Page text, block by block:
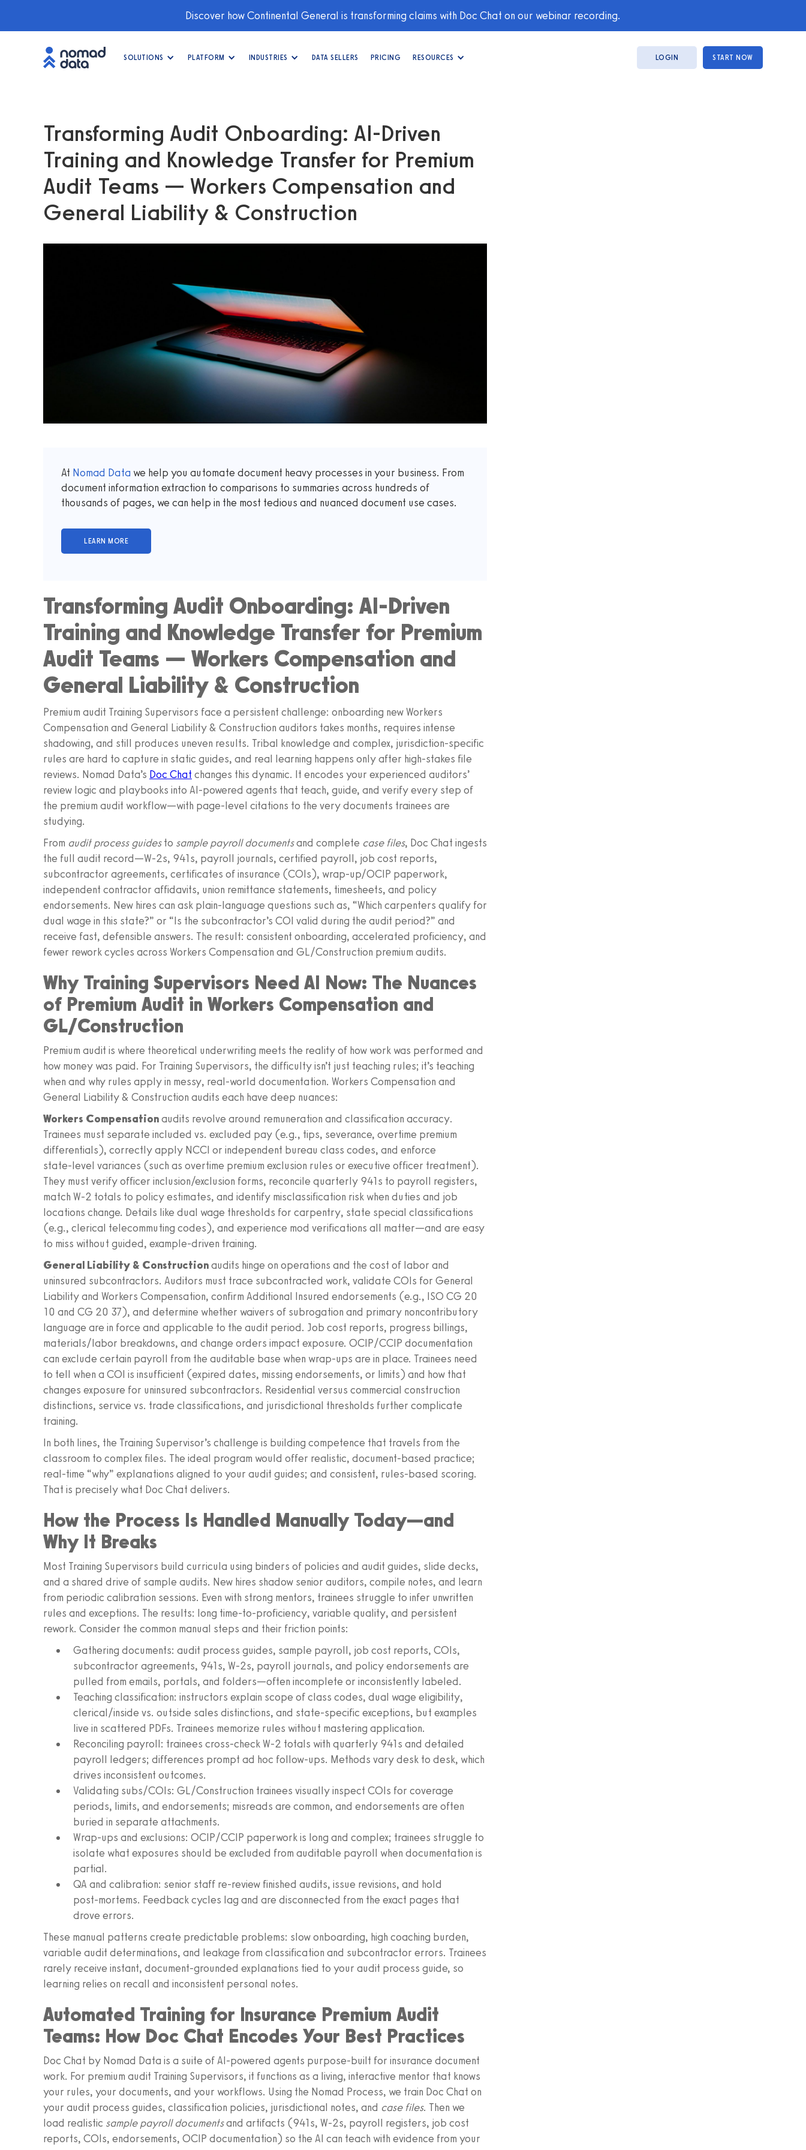
Discover how Continental General is transforming claims with Doc Chat on our webinar recording.
SOLUTIONS PLATFORM INDUSTRIES DATA SELLERS PRICING RESOURCES LOGIN START NOW
Transforming Audit Onboarding: AI‑Driven
Training and Knowledge Transfer for Premium
Audit Teams — Workers Compensation and
General Liability & Construction
At Nomad Data we help you automate document heavy processes in your business. From
document information extraction to comparisons to summaries across hundreds of
thousands of pages, we can help in the most tedious and nuanced document use cases.
Transforming Audit Onboarding: AI‑Driven
Training and Knowledge Transfer for Premium
Audit Teams — Workers Compensation and
General Liability & Construction
Premium audit Training Supervisors face a persistent challenge: onboarding new Workers
Compensation and General Liability & Construction auditors takes months, requires intense
shadowing, and still produces uneven results. Tribal knowledge and complex, jurisdiction‑specific
rules are hard to capture in static guides, and real learning happens only after high‑stakes file
reviews. Nomad Data’s Doc Chat changes this dynamic. It encodes your experienced auditors’
review logic and playbooks into AI‑powered agents that teach, guide, and verify every step of
the premium audit workflow—with page‑level citations to the very documents trainees are
studying.
From audit process guidesto sample payroll documentsand complete case files, Doc Chat ingests
the full audit record—W‑2s, 941s, payroll journals, certified payroll, job cost reports,
subcontractor agreements, certificates of insurance (COIs), wrap‑up/OCIP paperwork,
independent contractor affidavits, union remittance statements, timesheets, and policy
endorsements. New hires can ask plain‑language questions such as, “Which carpenters qualify for
dual wage in this state?” or “Is the subcontractor’s COI valid during the audit period?” and
receive fast, defensible answers. The result: consistent onboarding, accelerated proficiency, and
fewer rework cycles across Workers Compensation and GL/Construction premium audits.
Why Training Supervisors Need AI Now: The Nuances
of Premium Audit in Workers Compensation and
GL/Construction
Premium audit is where theoretical underwriting meets the reality of how work was performed and
how money was paid. For Training Supervisors, the difficulty isn’t just teaching rules; it’s teaching
when and why rules apply in messy, real‑world documentation. Workers Compensation and
General Liability & Construction audits each have deep nuances:
Workers Compensationaudits revolve around remuneration and classification accuracy.
Trainees must separate included vs. excluded pay (e.g., tips, severance, overtime premium
differentials), correctly apply NCCI or independent bureau class codes, and enforce
state‑level variances (such as overtime premium exclusion rules or executive officer treatment).
They must verify officer inclusion/exclusion forms, reconcile quarterly 941s to payroll registers,
match W‑2 totals to policy estimates, and identify misclassification risk when duties and job
locations change. Details like dual wage thresholds for carpentry, state special classifications
(e.g., clerical telecommuting codes), and experience mod verifications all matter—and are easy
to miss without guided, example‑driven training.
General Liability & Constructionaudits hinge on operations and the cost of labor and
uninsured subcontractors. Auditors must trace subcontracted work, validate COIs for General
Liability and Workers Compensation, confirm Additional Insured endorsements (e.g., ISO CG 20
10 and CG 20 37), and determine whether waivers of subrogation and primary noncontributory
language are in force and applicable to the audit period. Job cost reports, progress billings,
materials/labor breakdowns, and change orders impact exposure. OCIP/CCIP documentation
can exclude certain payroll from the auditable base when wrap‑ups are in place. Trainees need
to tell when a COI is insufficient (expired dates, missing endorsements, or limits) and how that
changes exposure for uninsured subcontractors. Residential versus commercial construction
distinctions, service vs. trade classifications, and jurisdictional thresholds further complicate
training.
In both lines, the Training Supervisor’s challenge is building competence that travels from the
classroom to complex files. The ideal program would offer realistic, document‑based practice;
real‑time “why” explanations aligned to your audit guides; and consistent, rules‑based scoring.
That is precisely what Doc Chat delivers.
How the Process Is Handled Manually Today—and
Why It Breaks
Most Training Supervisors build curricula using binders of policies and audit guides, slide decks,
and a shared drive of sample audits. New hires shadow senior auditors, compile notes, and learn
from periodic calibration sessions. Even with strong mentors, trainees struggle to infer unwritten
rules and exceptions. The results: long time‑to‑proficiency, variable quality, and persistent
rework. Consider the common manual steps and their friction points:
Gathering documents: audit process guides, sample payroll, job cost reports, COIs,
subcontractor agreements, 941s, W‑2s, payroll journals, and policy endorsements are
pulled from emails, portals, and folders—often incomplete or inconsistently labeled.
Teaching classification: instructors explain scope of class codes, dual wage eligibility,
clerical/inside vs. outside sales distinctions, and state‑specific exceptions, but examples
live in scattered PDFs. Trainees memorize rules without mastering application.
Reconciling payroll: trainees cross‑check W‑2 totals with quarterly 941s and detailed
payroll ledgers; differences prompt ad hoc follow‑ups. Methods vary desk to desk, which
drives inconsistent outcomes.
Validating subs/COIs: GL/Construction trainees visually inspect COIs for coverage
periods, limits, and endorsements; misreads are common, and endorsements are often
buried in separate attachments.
Wrap‑ups and exclusions: OCIP/CCIP paperwork is long and complex; trainees struggle to
isolate what exposures should be excluded from auditable payroll when documentation is
partial.
QA and calibration: senior staff re‑review finished audits, issue revisions, and hold
post‑mortems. Feedback cycles lag and are disconnected from the exact pages that
drove errors.
These manual patterns create predictable problems: slow onboarding, high coaching burden,
variable audit determinations, and leakage from classification and subcontractor errors. Trainees
rarely receive instant, document‑grounded explanations tied to your audit process guide, so
learning relies on recall and inconsistent personal notes.
Automated Training for Insurance Premium Audit
Teams: How Doc Chat Encodes Your Best Practices
Doc Chat by Nomad Data is a suite of AI‑powered agents purpose‑built for insurance document
work. For premium audit Training Supervisors, it functions as a living, interactive mentor that knows
your rules, your documents, and your workflows. Using the Nomad Process, we train Doc Chat on
your audit process guides, classification policies, jurisdictional notes, and case files. Then we
load realistic sample payroll documentsand artifacts (941s, W‑2s, payroll registers, job cost
reports, COIs, endorsements, OCIP documentation) so the AI can teach with evidence from your